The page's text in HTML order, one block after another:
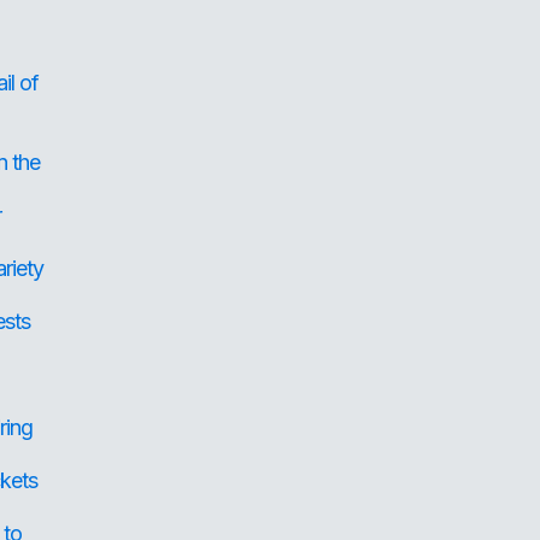
of
the
to